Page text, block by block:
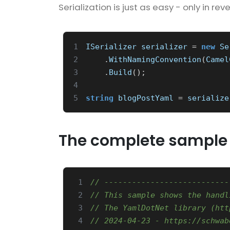
Serialization is just as easy - only in
1 ISerializer serializer = new
2
.WithNamingConvention (
3
. Build ();
4
5
string blogPostYaml =
The complete sample
1
//
2
// This sample shows the
3
// The YamlDotNet library
4
// 2024-04-23 - https://